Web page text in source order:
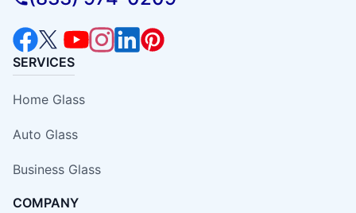
SERVICES
Home Glass
Auto Glass
Business Glass
COMPANY